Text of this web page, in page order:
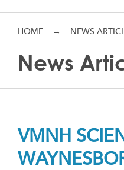
HOME → NEWS
News
VMNH